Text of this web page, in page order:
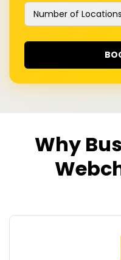
Number of Locations
Why